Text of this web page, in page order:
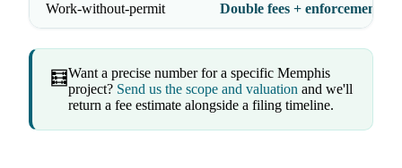
Work-without-permit Double fees + enforcement
🧮Want a precise number for a specific Memphis
project? Send us the scope and valuation and we'll
return a fee estimate alongside a filing timeline.